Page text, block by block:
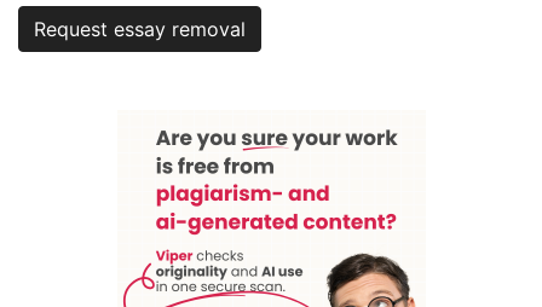
Request essay removal